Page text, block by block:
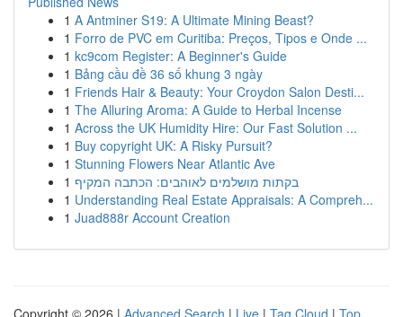
1 A Antminer S19: A Ultimate Mining Beast?
1 Forro de PVC em Curitiba: Preços, Tipos e Onde ...
1 kc9com Register: A Beginner's Guide
1 Bảng cầu đề 36 số khung 3 ngày
1 Friends Hair & Beauty: Your Croydon Salon Desti...
1 The Alluring Aroma: A Guide to Herbal Incense
1 Across the UK Humidity Hire: Our Fast Solution ...
1 Buy copyright UK: A Risky Pursuit?
1 Stunning Flowers Near Atlantic Ave
1 בקתות מושלמים לאוהבים: הכתבה המקיף
1 Understanding Real Estate Appraisals: A Compreh...
1 Juad888r Account Creation
Copyright © 2026 | Advanced Search | Live | Tag Cloud | Top